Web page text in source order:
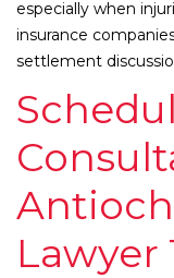
especially when
insurance
settlement
Lawyer